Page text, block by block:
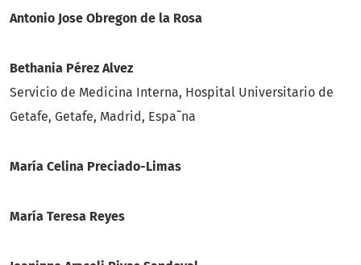
Antonio Jose Obregon de la Rosa
Bethania Pérez Alvez
Servicio de Medicina Interna, Hospital Universitario de
Getafe, Getafe, Madrid, Espa˜na
Marí­a Celina Preciado-Limas
María Teresa Reyes